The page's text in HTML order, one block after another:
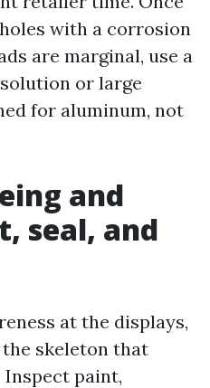
with a corrosion
are marginal, use a
or large
for aluminum, not
and
seal, and
at the displays,
skeleton that
paint,